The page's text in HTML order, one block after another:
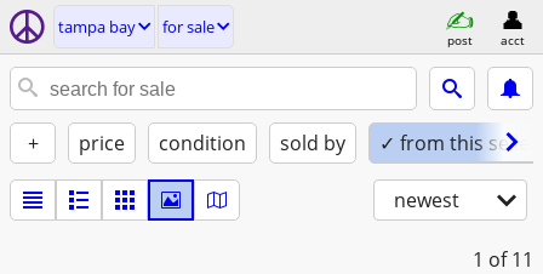
tampa bay for sale
post acct
+ price condition sold by ✓ from this seller
newest
1 of 11